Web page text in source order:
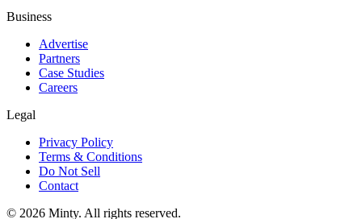
Business
Advertise
Partners
Case Studies
Careers
Legal
Privacy Policy
Terms & Conditions
Do Not Sell
Contact
© 2026 Minty. All rights reserved.